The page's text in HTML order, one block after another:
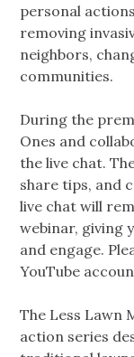
personal
removing
neighbors,
communities.
During the
Ones and
the live chat.
share tips, and
live chat will
webinar, giving
and engage.
YouTube
The Less Lawn
action series